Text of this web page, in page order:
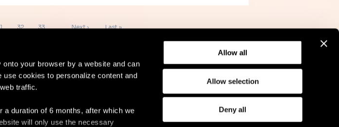
your browser by a website and can
cookies to personalize content and
traffic.
duration of 6 months, after which we
will only use the necessary
Allow all
Allow selection
Deny all
Page
32 Page
33 …
Next
Next ›
Last
Last »
ComplianceGDPRCookie Policy